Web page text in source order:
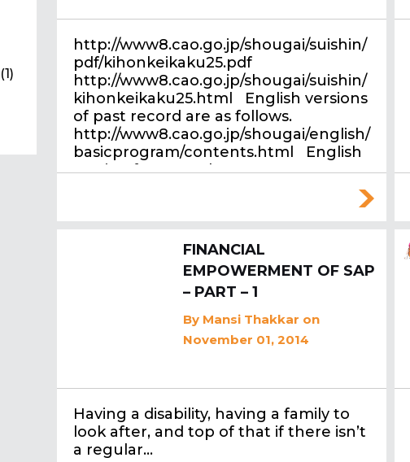
(1)
http://www8.cao.go.jp/shougai/suishin/
pdf/kihonkeikaku25.pdf
http://www8.cao.go.jp/shougai/suishin/
kihonkeikaku25.html English versions
of past record are as follows.
http://www8.cao.go.jp/shougai/english/
basicprogram/contents.html English
version for annual report…
FINANCIAL
EMPOWERMENT OF SAP
– PART – 1
By Mansi Thakkar on
November 01, 2014
Having a disability, having a family to
look after, and top of that if there isn’t
a regular…